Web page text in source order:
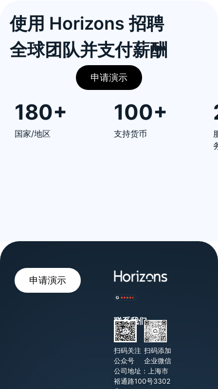
使用 Horizons 招聘
全球团队并支付薪酬
申请演示
180+
国家/地区
100+
支持货币
申请演示
联系我们
扫码关注
公众号
扫码添加
企业微信
公司地址：上海市
裕通路100号3302